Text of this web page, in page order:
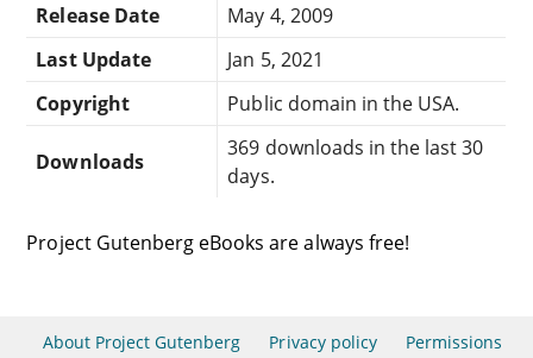
Release Date
May 4, 2009
Last Update
Jan 5, 2021
Copyright
Public domain in the USA.
Downloads
369 downloads in the last 30
days.
Project Gutenberg eBooks are always free!
About Project Gutenberg Privacy policy Permissions